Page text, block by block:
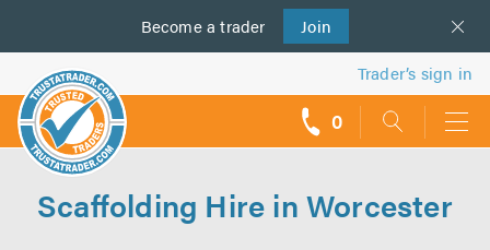
Become a trader Join
us
Trader’s sign in
0
Scaffolding Hire in Worcester